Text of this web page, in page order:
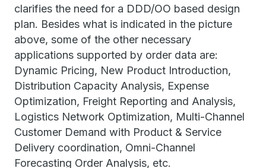
clarifies the need for a DDD/OO based design
plan. Besides what is indicated in the picture
above, some of the other necessary
applications supported by order data are:
Dynamic Pricing, New Product Introduction,
Distribution Capacity Analysis, Expense
Optimization, Freight Reporting and Analysis,
Logistics Network Optimization, Multi-Channel
Customer Demand with Product & Service
Delivery coordination, Omni-Channel
Forecasting Order Analysis, etc.